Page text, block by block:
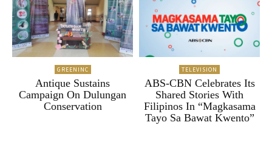
GREENINC
Antique Sustains
Campaign On Dulungan
Conservation
TELEVISION
ABS-CBN Celebrates Its
Shared Stories With
Filipinos In “Magkasama
Tayo Sa Bawat Kwento”